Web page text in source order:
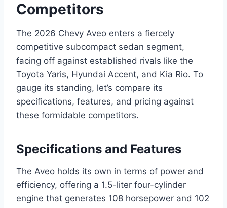
Competitors
The 2026 Chevy Aveo enters a fiercely
competitive subcompact sedan segment,
facing off against established rivals like the
Toyota Yaris, Hyundai Accent, and Kia Rio. To
gauge its standing, let’s compare its
specifications, features, and pricing against
these formidable competitors.
Specifications and Features
The Aveo holds its own in terms of power and
efficiency, offering a 1.5-liter four-cylinder
engine that generates 108 horsepower and 102